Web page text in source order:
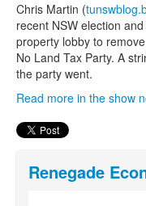
Chris Martin (
recent NSW election
property lobby to
No Land Tax Party. A
the party went.
Read more in the show
Renegade